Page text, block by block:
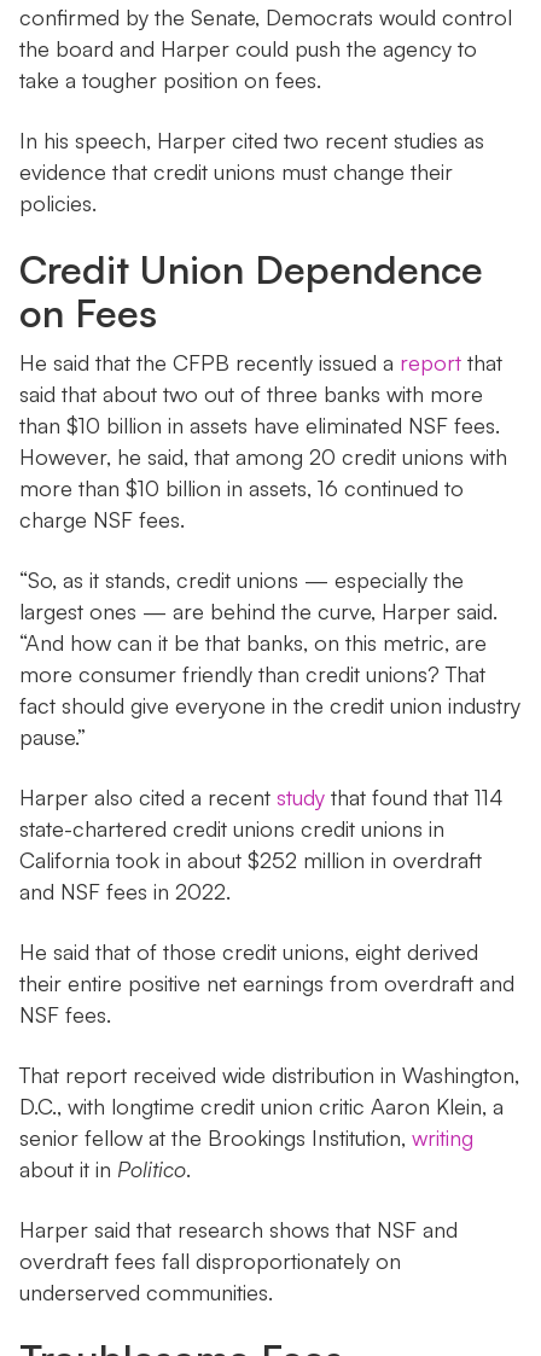
confirmed by the Senate, Democrats would control
the board and Harper could push the agency to
take a tougher position on fees.
In his speech, Harper cited two recent studies as
evidence that credit unions must change their
policies.
Credit Union Dependence
on Fees
He said that the CFPB recently issued a report that
said that about two out of three banks with more
than $10 billion in assets have eliminated NSF fees.
However, he said, that among 20 credit unions with
more than $10 billion in assets, 16 continued to
charge NSF fees.
“So, as it stands, credit unions — especially the
largest ones — are behind the curve, Harper said.
“And how can it be that banks, on this metric, are
more consumer friendly than credit unions? That
fact should give everyone in the credit union industry
pause.”
Harper also cited a recent study that found that 114
state-chartered credit unions credit unions in
California took in about $252 million in overdraft
and NSF fees in 2022.
He said that of those credit unions, eight derived
their entire positive net earnings from overdraft and
NSF fees.
That report received wide distribution in Washington,
D.C., with longtime credit union critic Aaron Klein, a
senior fellow at the Brookings Institution, writing
about it in Politico.
Harper said that research shows that NSF and
overdraft fees fall disproportionately on
underserved communities.